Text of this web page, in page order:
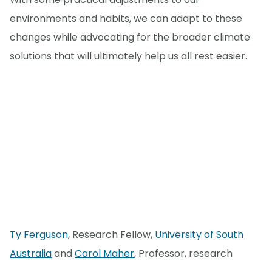
environments and habits, we can adapt to these
changes while advocating for the broader climate
solutions that will ultimately help us all rest easier.
Ty Ferguson, Research Fellow, University of South
AustraliaandCarol Maher, Professor, research